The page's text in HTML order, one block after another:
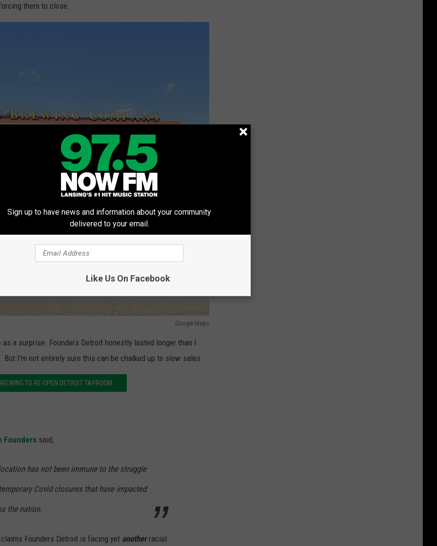
them to close.
Google Maps
a surprise. Founders Detroit honestly lasted longer than I
I'm not entirely sure this can be chalked up to slow sales.
TO RE-OPEN DETROIT TAPROOM
Founders said,
has not been immune to the struggle
Covid closures that have impacted
the nation.
claims Founders Detroit is facing yet another racial
Sign up to have news and information about your community
delivered to your email.
Like Us On Facebook